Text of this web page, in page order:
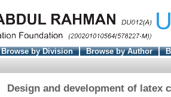
Browse by Division Browse by Author
Design and development of latex